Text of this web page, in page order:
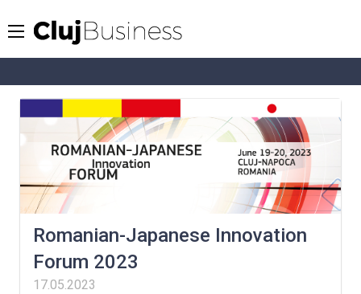
Romanian-Japanese Innovation
Forum 2023
17.05.2023